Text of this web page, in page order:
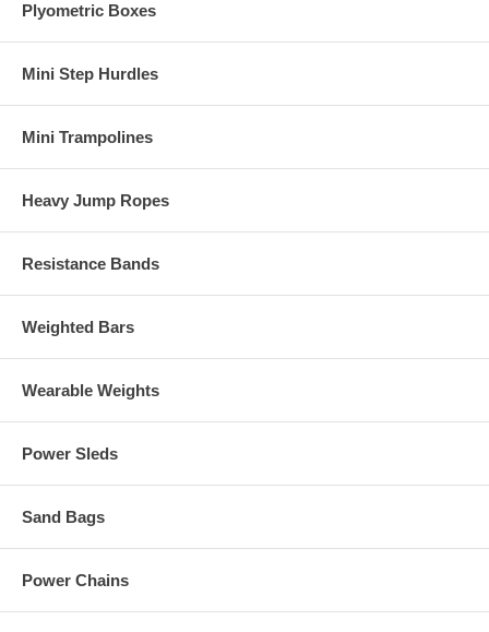
Plyometric Boxes
Mini Step Hurdles
Mini Trampolines
Heavy Jump Ropes
Resistance Bands
Weighted Bars
Wearable Weights
Power Sleds
Sand Bags
Power Chains